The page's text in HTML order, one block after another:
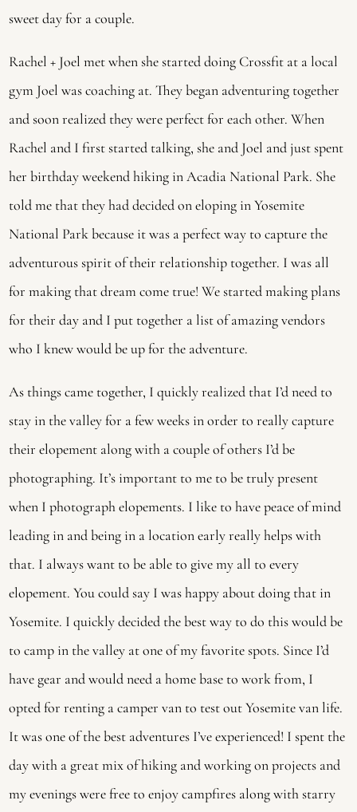
sweet day for a couple.
Rachel + Joel met when she started doing Crossfit at a local
gym Joel was coaching at. They began adventuring together
and soon realized they were perfect for each other. When
Rachel and I first started talking, she and Joel and just spent
her birthday weekend hiking in Acadia National Park. She
told me that they had decided on eloping in Yosemite
National Park because it was a perfect way to capture the
adventurous spirit of their relationship together. I was all
for making that dream come true! We started making plans
for their day and I put together a list of amazing vendors
who I knew would be up for the adventure.
As things came together, I quickly realized that I’d need to
stay in the valley for a few weeks in order to really capture
their elopement along with a couple of others I’d be
photographing. It’s important to me to be truly present
when I photograph elopements. I like to have peace of mind
leading in and being in a location early really helps with
that. I always want to be able to give my all to every
elopement. You could say I was happy about doing that in
Yosemite. I quickly decided the best way to do this would be
to camp in the valley at one of my favorite spots. Since I’d
have gear and would need a home base to work from, I
opted for renting a camper van to test out Yosemite van life.
It was one of the best adventures I’ve experienced! I spent the
day with a great mix of hiking and working on projects and
my evenings were free to enjoy campfires along with starry